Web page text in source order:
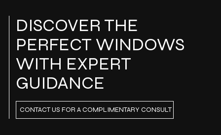
DISCOVER THE
PERFECT WINDOWS
WITH EXPERT
GUIDANCE
CONTACT US FOR A COMPLIMENTARY CONSULT